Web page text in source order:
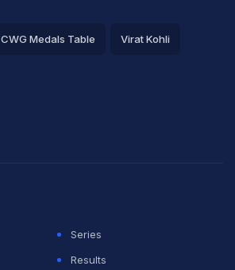
CWG Medals Table Virat Kohli
Series
Results